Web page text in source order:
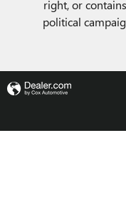
right, or
political